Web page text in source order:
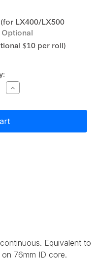
LX400/LX500
Optional
$10 per roll)
Increase
Quantity
Primera
Matte
Paper
Label
Equivalent to
76mm ID core.